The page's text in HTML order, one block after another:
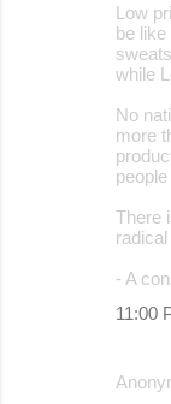
Low
be
while
No
more
There
- A
11:00